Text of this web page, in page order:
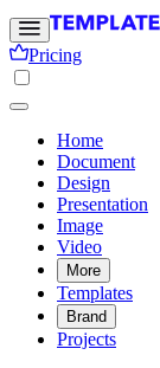
Pricing
Home
Document
Design
Presentation
Image
Video
More
Templates
Brand
Projects